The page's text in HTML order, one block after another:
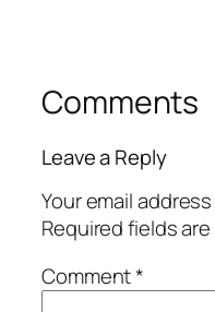
Comments
Leave a Reply
Your email
Required fields
Comment*